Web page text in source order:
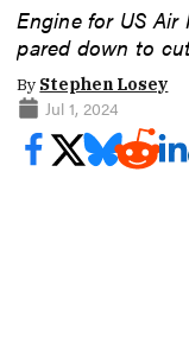
Engine for US Air
pared down to
By Stephen Losey
Jul 1, 2024